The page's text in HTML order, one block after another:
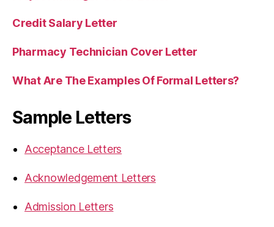
Credit Salary Letter
Pharmacy Technician Cover Letter
What Are The Examples Of Formal Letters?
Sample Letters
Acceptance Letters
Acknowledgement Letters
Admission Letters